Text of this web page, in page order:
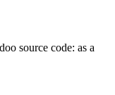
source code: as a